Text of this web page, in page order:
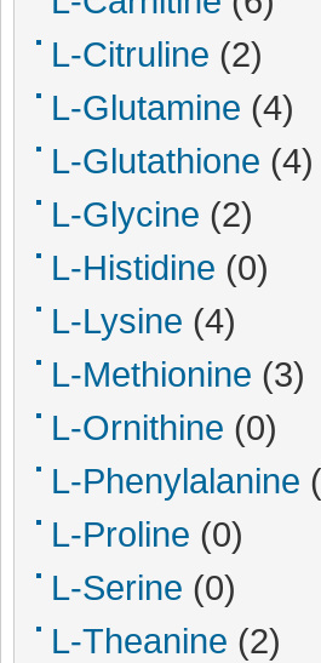
L-Citruline (2)
L-Glutamine (4)
L-Glutathione (4)
L-Glycine (2)
L-Histidine (0)
L-Lysine (4)
L-Methionine (3)
L-Ornithine (0)
L-Phenylalanine
L-Proline (0)
L-Serine (0)
L-Theanine (2)